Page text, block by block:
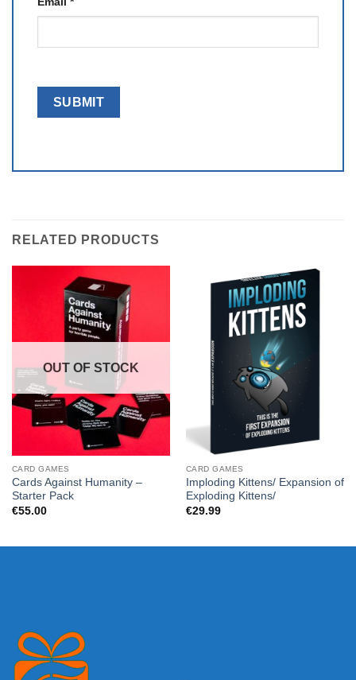
RELATED PRODUCTS
OUT OF STOCK
CARD GAMES
Cards Against Humanity –
Starter Pack
€55.00
CARD GAMES
Imploding Kittens/ Expansion of
Exploding Kittens/
€29.99